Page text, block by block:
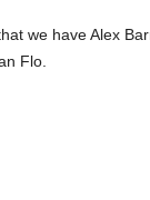
we have Alex
Flo.